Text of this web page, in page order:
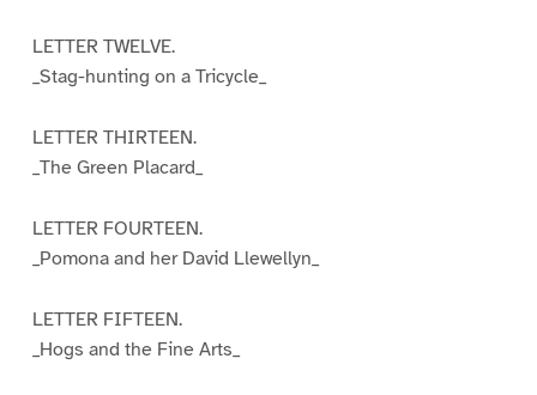
LETTER TWELVE.
_Stag-hunting on a Tricycle_
LETTER THIRTEEN.
_The Green Placard_
LETTER FOURTEEN.
_Pomona and her David Llewellyn_
LETTER FIFTEEN.
_Hogs and the Fine Arts_